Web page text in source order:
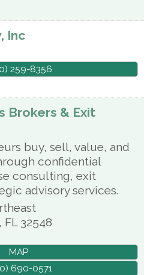
Inc
259-8356
Brokers & Exit
buy, sell, value, and
confidential
consulting, exit
advisory services.
, FL 32548
MAP
690-0571